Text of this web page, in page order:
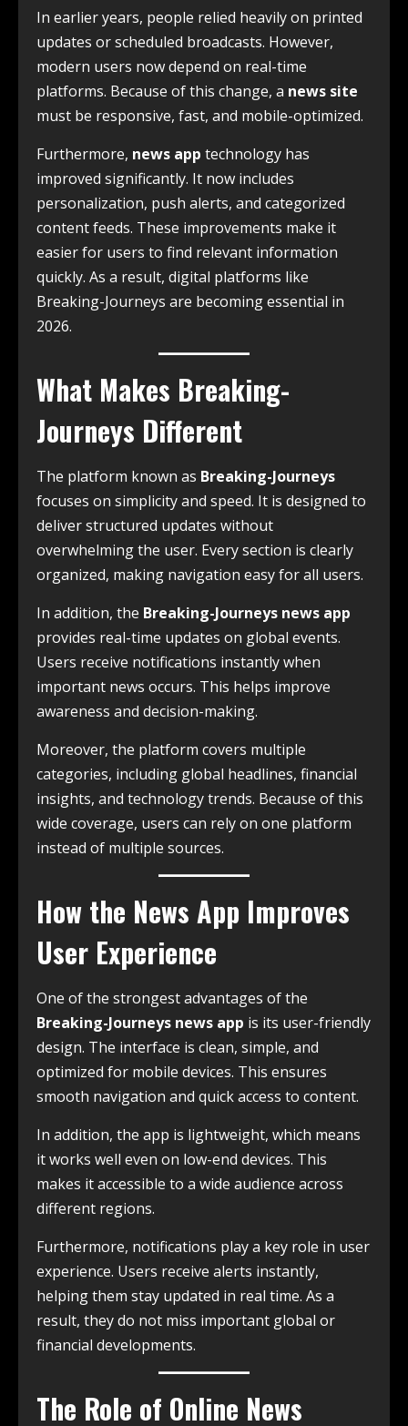
In earlier years, people relied heavily on printed
updates or scheduled broadcasts. However,
modern users now depend on real-time
platforms. Because of this change, a news site
must be responsive, fast, and mobile-optimized.
Furthermore, news app technology has
improved significantly. It now includes
personalization, push alerts, and categorized
content feeds. These improvements make it
easier for users to find relevant information
quickly. As a result, digital platforms like
Breaking-Journeys are becoming essential in
2026.
What Makes Breaking-
Journeys Different
The platform known as Breaking-Journeys
focuses on simplicity and speed. It is designed to
deliver structured updates without
overwhelming the user. Every section is clearly
organized, making navigation easy for all users.
In addition, the Breaking-Journeys news app
provides real-time updates on global events.
Users receive notifications instantly when
important news occurs. This helps improve
awareness and decision-making.
Moreover, the platform covers multiple
categories, including global headlines, financial
insights, and technology trends. Because of this
wide coverage, users can rely on one platform
instead of multiple sources.
How the News App Improves
User Experience
One of the strongest advantages of the
Breaking-Journeys news app is its user-friendly
design. The interface is clean, simple, and
optimized for mobile devices. This ensures
smooth navigation and quick access to content.
In addition, the app is lightweight, which means
it works well even on low-end devices. This
makes it accessible to a wide audience across
different regions.
Furthermore, notifications play a key role in user
experience. Users receive alerts instantly,
helping them stay updated in real time. As a
result, they do not miss important global or
financial developments.
The Role of Online News